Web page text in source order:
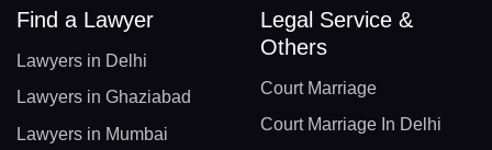
Find a Lawyer
Lawyers in Delhi
Lawyers in Ghaziabad
Lawyers in Mumbai
Legal Service &
Others
Court Marriage
Court Marriage In Delhi